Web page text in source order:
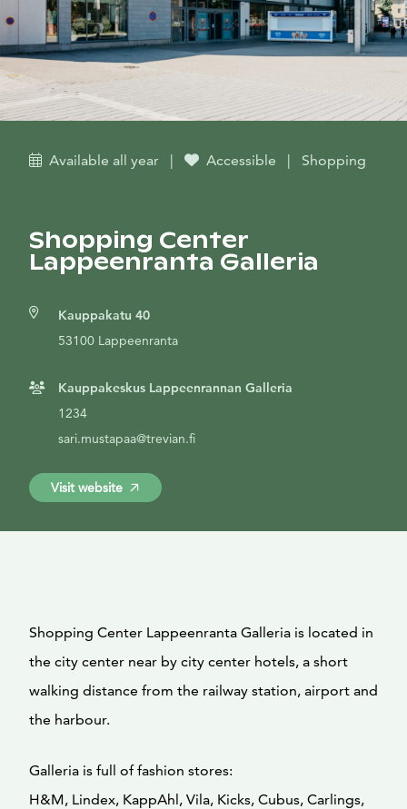
Available all year | Accessible | Shopping
Shopping Center
Lappeenranta Galleria
Kauppakatu 40
53100 Lappeenranta
Kauppakeskus Lappeenrannan Galleria
1234
sari.mustapaa@trevian.fi
Visit website
Shopping Center Lappeenranta Galleria is located in
the city center near by city center hotels, a short
walking distance from the railway station, airport and
the harbour.
Galleria is full of fashion stores:
H&M, Lindex, KappAhl, Vila, Kicks, Cubus, Carlings,